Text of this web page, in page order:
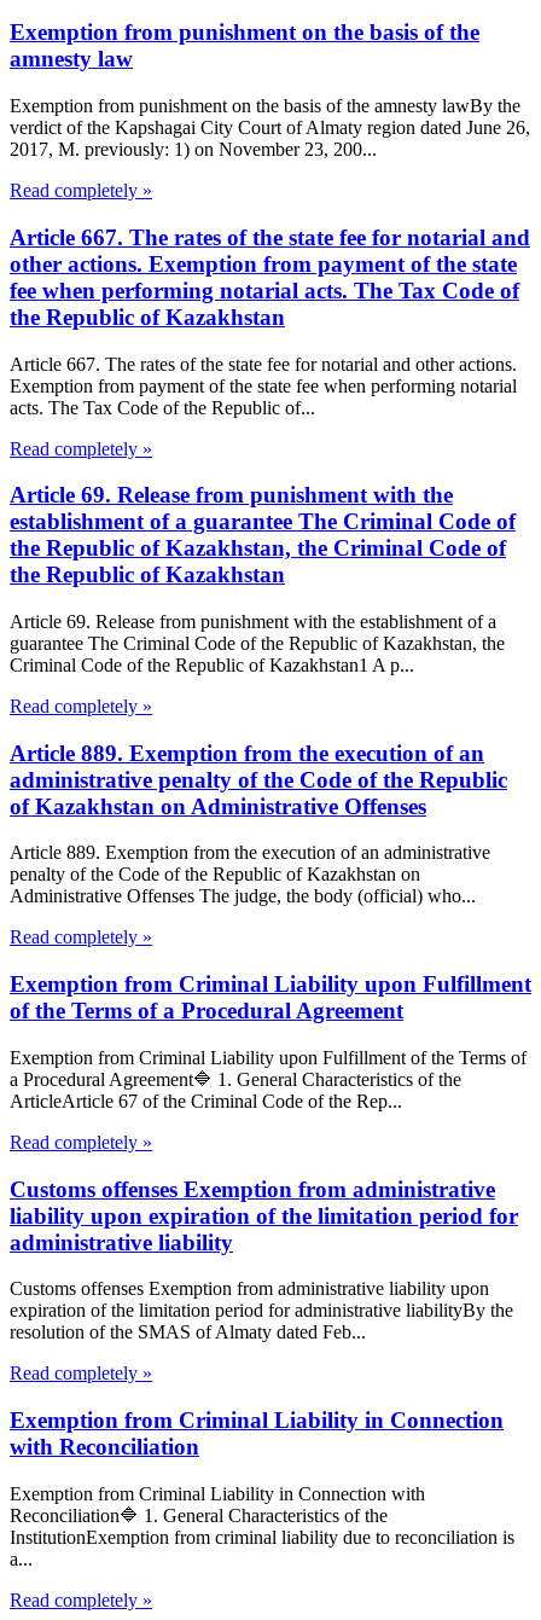
Exemption from punishment on the basis of the
amnesty law
Exemption from punishment on the basis of the amnesty lawBy the
verdict of the Kapshagai City Court of Almaty region dated June 26,
2017, M. previously: 1) on November 23, 200...
Read completely »
Article 667. The rates of the state fee for notarial and
other actions. Exemption from payment of the state
fee when performing notarial acts. The Tax Code of
the Republic of Kazakhstan
Article 667. The rates of the state fee for notarial and other actions.
Exemption from payment of the state fee when performing notarial
acts. The Tax Code of the Republic of...
Read completely »
Article 69. Release from punishment with the
establishment of a guarantee The Criminal Code of
the Republic of Kazakhstan, the Criminal Code of
the Republic of Kazakhstan
Article 69. Release from punishment with the establishment of a
guarantee The Criminal Code of the Republic of Kazakhstan, the
Criminal Code of the Republic of Kazakhstan1 A p...
Read completely »
Article 889. Exemption from the execution of an
administrative penalty of the Code of the Republic
of Kazakhstan on Administrative Offenses
Article 889. Exemption from the execution of an administrative
penalty of the Code of the Republic of Kazakhstan on
Administrative Offenses The judge, the body (official) who...
Read completely »
Exemption from Criminal Liability upon Fulfillment
of the Terms of a Procedural Agreement
Exemption from Criminal Liability upon Fulfillment of the Terms of
a Procedural Agreement🔷 1. General Characteristics of the
ArticleArticle 67 of the Criminal Code of the Rep...
Read completely »
Customs offenses Exemption from administrative
liability upon expiration of the limitation period for
administrative liability
Customs offenses Exemption from administrative liability upon
expiration of the limitation period for administrative liabilityBy the
resolution of the SMAS of Almaty dated Feb...
Read completely »
Exemption from Criminal Liability in Connection
with Reconciliation
Exemption from Criminal Liability in Connection with
Reconciliation🔷 1. General Characteristics of the
InstitutionExemption from criminal liability due to reconciliation is
a...
Read completely »